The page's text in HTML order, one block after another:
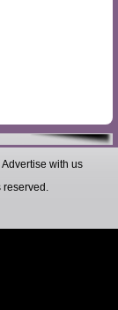
Advertise with us
reserved.